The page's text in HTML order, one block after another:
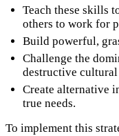
Teach these skills
others to work for
Build powerful,
Challenge the
destructive
Create alternative
true needs.
To implement this